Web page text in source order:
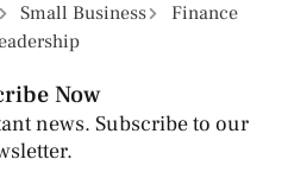
Small Business
Finance
Now
news. Subscribe to our